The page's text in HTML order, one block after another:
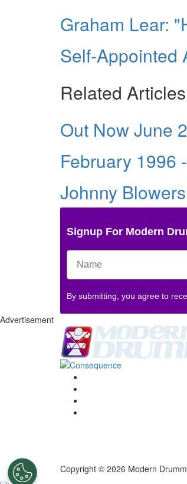
Graham Lear:
Self-Appointed
Related Articles
Out Now June
February 1996
Johnny Blowers
Signup For Modern
By submitting, you agree to
Advertisement
Copyright © 2026 Modern